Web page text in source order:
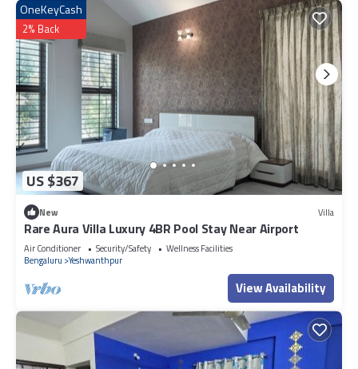
US $367
OneKeyCash
2% Back
New Villa
Rare Aura Villa Luxury 4BR Pool Stay Near Airport
Air Conditioner Security/Safety
Wellness Facilities
Bengaluru Yeshwanthpur
View Availability